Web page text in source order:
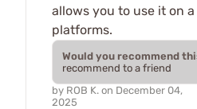
allows you to use it on
platforms.
Would you recommend
recommend to a friend
by ROB K. on December 04,
2025